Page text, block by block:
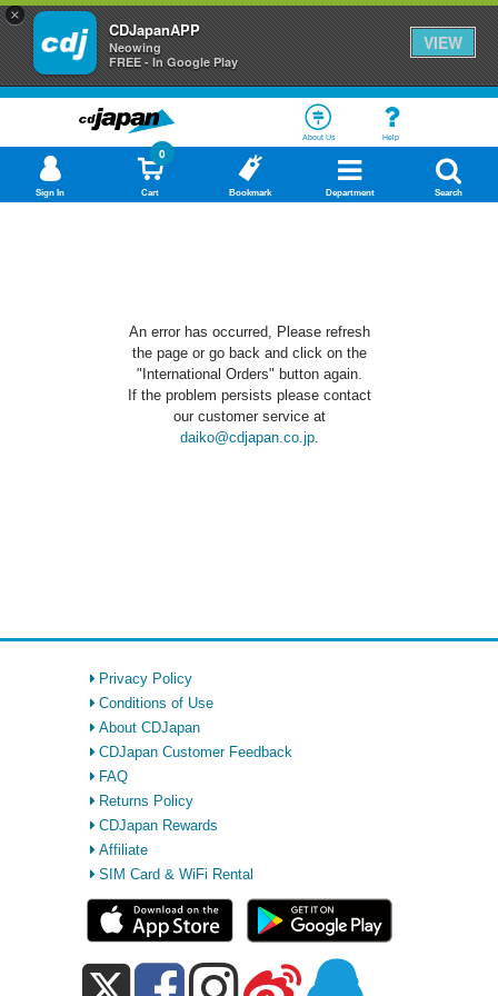
×
CDJapanAPP
Neowing
FREE - In Google Play
VIEW
About Us Help
Sign In Cart
0
Bookmark Department Search
An error has occurred, Please refresh
the page or go back and click on the
"International Orders" button again.
If the problem persists please contact
our customer service at
daiko@cdjapan.co.jp.
Privacy Policy
Conditions of Use
About CDJapan
CDJapan Customer Feedback
FAQ
Returns Policy
CDJapan Rewards
Affiliate
SIM Card & WiFi Rental